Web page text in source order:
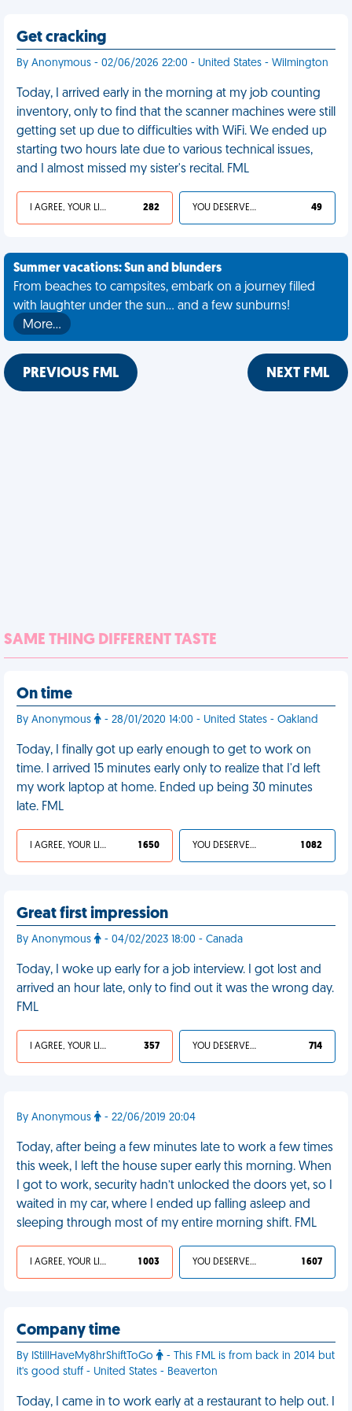
Get cracking
By Anonymous - 02/06/2026 22:00 - United States - Wilmington
Today, I arrived early in the morning at my job counting
inventory, only to find that the scanner machines were still
getting set up due to difficulties with WiFi. We ended up
starting two hours late due to various technical issues,
and I almost missed my sister's recital. FML
I AGREE, YOUR LIFE SUCKS 282 YOU DESERVED IT 49
Summer vacations: Sun and blunders
From beaches to campsites, embark on a journey filled
with laughter under the sun... and a few sunburns!
More…
PREVIOUS FML NEXT FML
SAME THING DIFFERENT TASTE
On time
By Anonymous - 28/01/2020 14:00 - United States - Oakland
Today, I finally got up early enough to get to work on
time. I arrived 15 minutes early only to realize that I'd left
my work laptop at home. Ended up being 30 minutes
late. FML
I AGREE, YOUR LIFE SUCKS 1 650 YOU DESERVED IT 1 082
Great first impression
By Anonymous - 04/02/2023 18:00 - Canada
Today, I woke up early for a job interview. I got lost and
arrived an hour late, only to find out it was the wrong day.
FML
I AGREE, YOUR LIFE SUCKS 357 YOU DESERVED IT 714
By Anonymous - 22/06/2019 20:04
Today, after being a few minutes late to work a few times
this week, I left the house super early this morning. When
I got to work, security hadn’t unlocked the doors yet, so I
waited in my car, where I ended up falling asleep and
sleeping through most of my entire morning shift. FML
I AGREE, YOUR LIFE SUCKS 1 003 YOU DESERVED IT 1 607
Company time
By IStillHaveMy8hrShiftToGo
- This FML is from back in 2014 but
it's good stuff - United States - Beaverton
Today, I came in to work early at a restaurant to help out. I